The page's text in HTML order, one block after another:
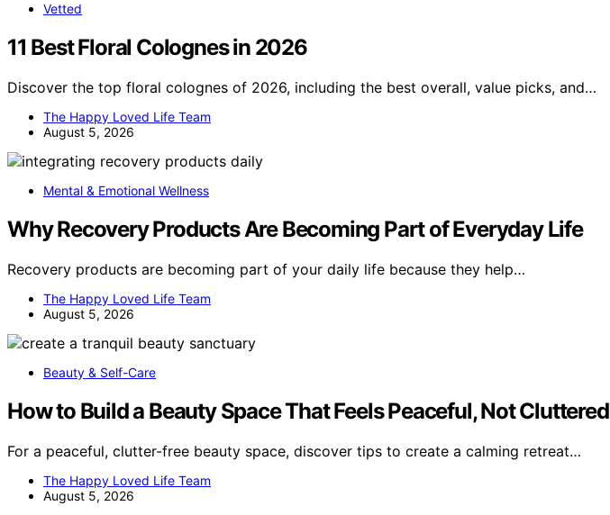
Vetted
11 Best Floral Colognes in 2026
Discover the top floral colognes of 2026, including the best overall, value picks, and…
The Happy Loved Life Team
August 5, 2026
Mental & Emotional Wellness
Why Recovery Products Are Becoming Part of Everyday Life
Recovery products are becoming part of your daily life because they help…
The Happy Loved Life Team
August 5, 2026
Beauty & Self-Care
How to Build a Beauty Space That Feels Peaceful, Not Cluttered
For a peaceful, clutter-free beauty space, discover tips to create a calming retreat…
The Happy Loved Life Team
August 5, 2026